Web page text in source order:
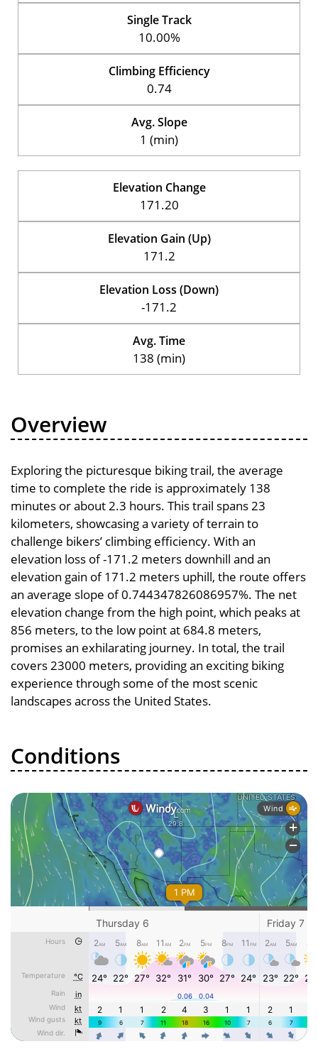
Single Track
10.00%
Climbing Efficiency
0.74
Avg. Slope
1 (min)
Elevation Change
171.20
Elevation Gain (Up)
171.2
Elevation Loss (Down)
-171.2
Avg. Time
138 (min)
Overview
Exploring the picturesque biking trail, the average
time to complete the ride is approximately 138
minutes or about 2.3 hours. This trail spans 23
kilometers, showcasing a variety of terrain to
challenge bikers’ climbing efficiency. With an
elevation loss of -171.2 meters downhill and an
elevation gain of 171.2 meters uphill, the route offers
an average slope of 0.744347826086957%. The net
elevation change from the high point, which peaks at
856 meters, to the low point at 684.8 meters,
promises an exhilarating journey. In total, the trail
covers 23000 meters, providing an exciting biking
experience through some of the most scenic
landscapes across the United States.
Conditions